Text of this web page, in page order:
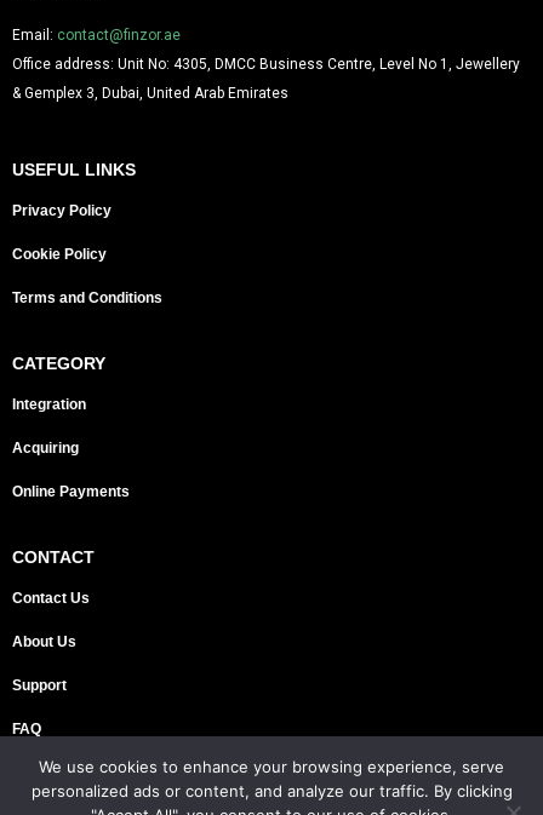
Email: contact@finzor.ae
Office address: Unit No: 4305, DMCC Business Centre, Level No 1, Jewellery
& Gemplex 3, Dubai, United Arab Emirates
USEFUL LINKS
Privacy Policy
Cookie Policy
Terms and Conditions
CATEGORY
Integration
Acquiring
Online Payments
CONTACT
Contact Us
About Us
Support
FAQ
Copyright © 2026 FINZOR DMCC | All rights reserved
We use cookies to enhance your browsing experience, serve
personalized ads or content, and analyze our traffic. By clicking